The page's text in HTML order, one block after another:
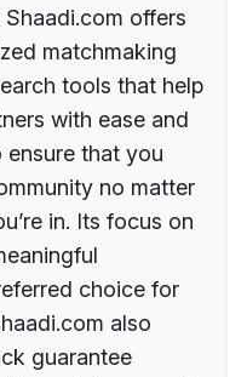
offers
matchmaking
tools that help
with ease and
that you
no matter
in. Its focus on
choice for
also
guarantee